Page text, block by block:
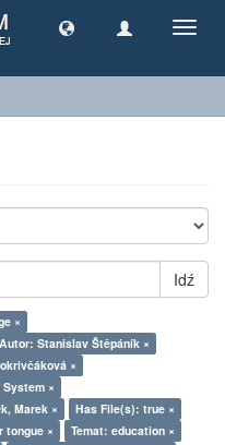
Idź
×
Autor: Stanislav Štěpáník ×
×
×
Marek ×
Has File(s): true ×
tongue ×
Temat: education ×